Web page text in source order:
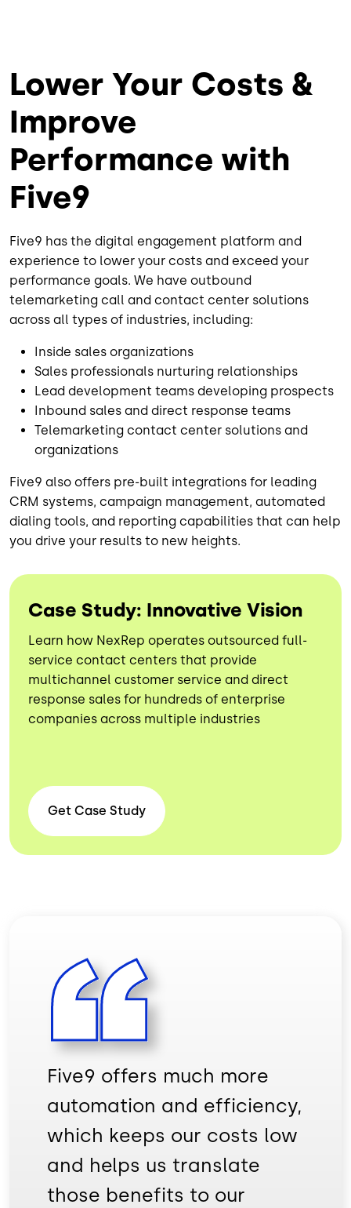
Lower Your Costs &
Improve
Performance with
Five9
Five9 has the digital engagement platform and
experience to lower your costs and exceed your
performance goals. We have outbound
telemarketing call and contact center solutions
across all types of industries, including:
Inside sales organizations
Sales professionals nurturing relationships
Lead development teams developing prospects
Inbound sales and direct response teams
Telemarketing contact center solutions and
organizations
Five9 also offers pre-built integrations for leading
CRM systems, campaign management, automated
dialing tools, and reporting capabilities that can help
you drive your results to new heights.
Case Study: Innovative Vision
Learn how NexRep operates outsourced full-
service contact centers that provide
multichannel customer service and direct
response sales for hundreds of enterprise
companies across multiple industries
Get Case Study
Five9 offers much more
automation and efficiency,
which keeps our costs low
and helps us translate
those benefits to our